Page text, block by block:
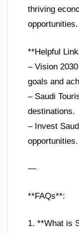
thriving
opportunities.
**Helpful
– Vision
goals and
– Saudi
destinations.
– Invest
opportunities.
—
**FAQs**:
1. **What is